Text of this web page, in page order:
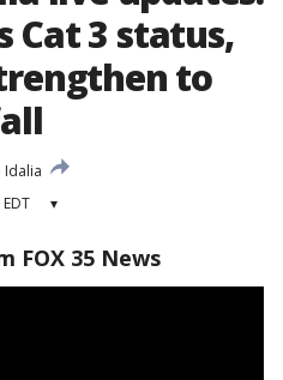
Cat 3 status,
to
Idalia
▾
FOX 35 News